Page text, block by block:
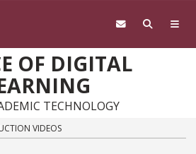
OF DIGITAL
TECHNOLOGY
VIDEOS